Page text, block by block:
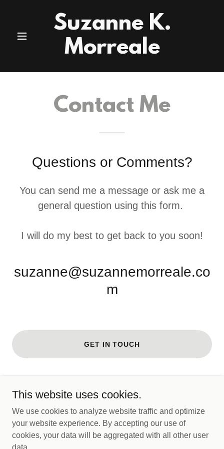
Suzanne K.
Morreale
Contact Me
Questions or Comments?
You can send me a message or ask me a
general question using this form.
I will do my best to get back to you soon!
suzanne@suzannemorreale.co
m
GET IN TOUCH
Powered by
This website uses cookies.
We use cookies to analyze website traffic and optimize
your website experience. By accepting our use of
cookies, your data will be aggregated with all other user
data.